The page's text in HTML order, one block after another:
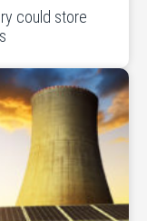
could store